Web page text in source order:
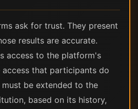
ask for trust. They present
results are accurate.
access to the platform's
that participants do
be extended to the
based on its history,